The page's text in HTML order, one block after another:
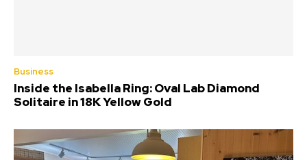
Business
Inside the Isabella Ring: Oval Lab Diamond
Solitaire in 18K Yellow Gold